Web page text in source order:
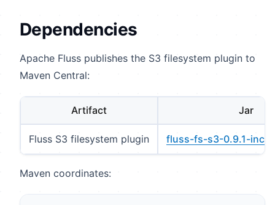
Dependencies
Apache Fluss publishes the S3 filesystem plugin to
Maven Central:
Artifact Jar
Fluss S3 filesystem plugin fluss-fs-s3-0.9.1-
Maven coordinates: